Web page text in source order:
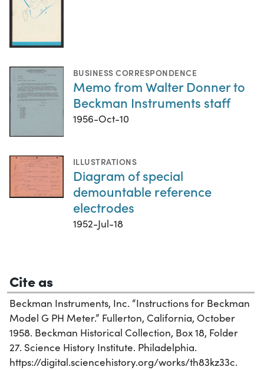
BUSINESS CORRESPONDENCE
Memo from Walter Donner to
Beckman Instruments staff
1956-Oct-10
ILLUSTRATIONS
Diagram of special
demountable reference
electrodes
1952-Jul-18
Cite as
Beckman Instruments, Inc. “Instructions for Beckman
Model G PH Meter.” Fullerton, California, October
1958. Beckman Historical Collection, Box 18, Folder
27. Science History Institute. Philadelphia.
https://digital.sciencehistory.org/works/th83kz33c.